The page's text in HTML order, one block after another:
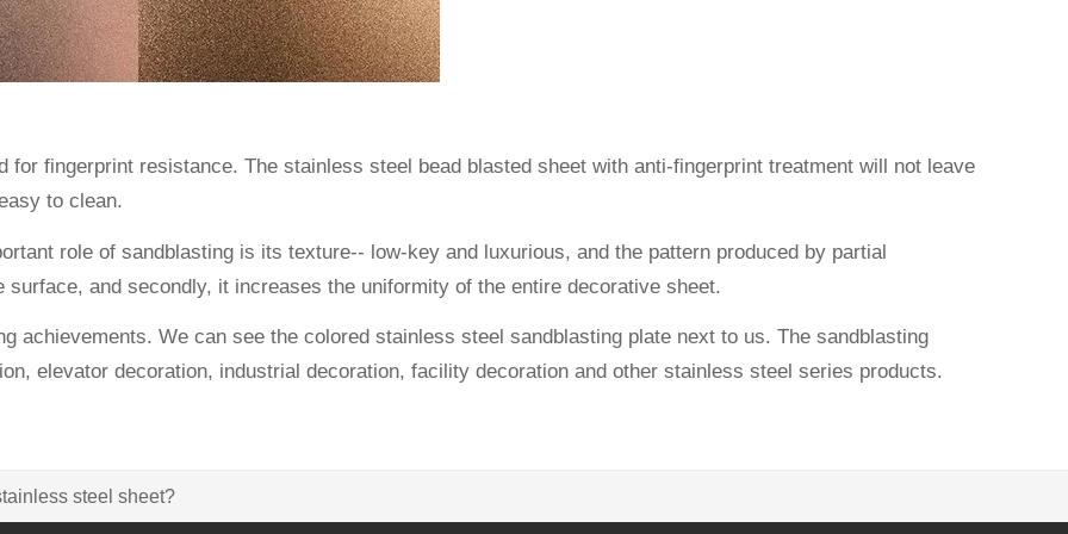
for fingerprint resistance. The stainless steel bead blasted sheet with anti-fingerprint treatment will not leave
to clean.
role of sandblasting is its texture-- low-key and luxurious, and the pattern produced by partial
and secondly, it increases the uniformity of the entire decorative sheet.
achievements. We can see the colored stainless steel sandblasting plate next to us. The sandblasting
elevator decoration, industrial decoration, facility decoration and other stainless steel series products.
steel sheet?